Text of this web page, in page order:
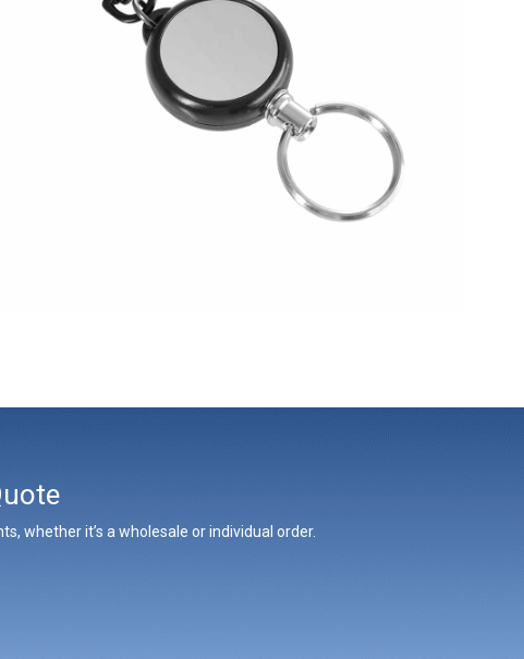
whether it’s a wholesale or individual order.